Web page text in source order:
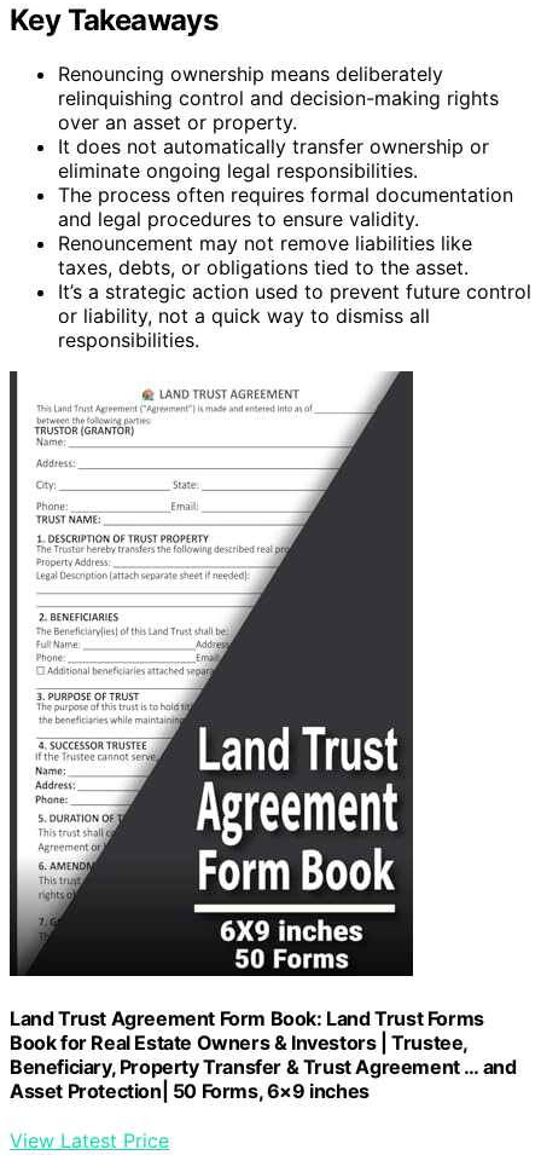
Key Takeaways
Renouncing ownership means deliberately
relinquishing control and decision-making rights
over an asset or property.
It does not automatically transfer ownership or
eliminate ongoing legal responsibilities.
The process often requires formal documentation
and legal procedures to ensure validity.
Renouncement may not remove liabilities like
taxes, debts, or obligations tied to the asset.
It’s a strategic action used to prevent future control
or liability, not a quick way to dismiss all
responsibilities.
Land Trust Agreement Form Book: Land Trust Forms
Book for Real Estate Owners & Investors | Trustee,
Beneficiary, Property Transfer & Trust Agreement … and
Asset Protection| 50 Forms, 6×9 inches
View Latest Price